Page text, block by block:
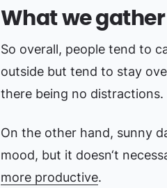
What we
So overall, people tend to
outside but tend to stay
there being no distractions.
On the other hand, sunny
mood, but it doesn‘t
more productive.